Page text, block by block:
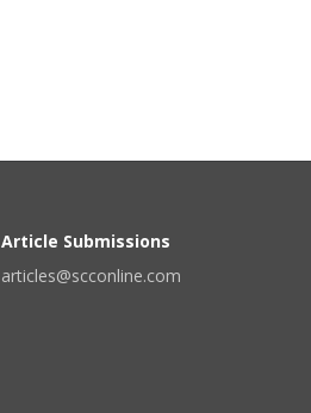
Article Submissions
articles@scconline.com